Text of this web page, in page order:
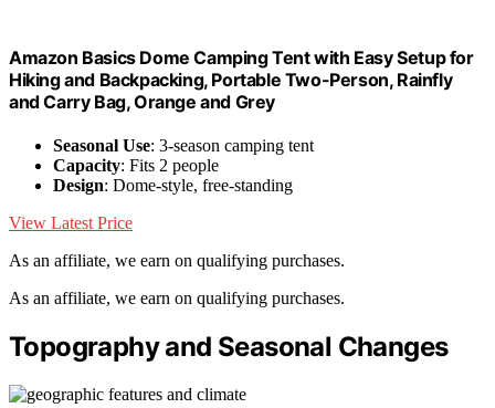
Amazon Basics Dome Camping Tent with Easy Setup for
Hiking and Backpacking, Portable Two-Person, Rainfly
and Carry Bag, Orange and Grey
Seasonal Use: 3-season camping tent
Capacity: Fits 2 people
Design: Dome-style, free-standing
View Latest Price
As an affiliate, we earn on qualifying purchases.
As an affiliate, we earn on qualifying purchases.
Topography and Seasonal Changes